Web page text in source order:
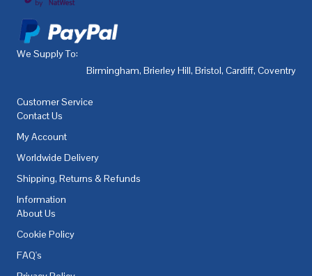
We Supply To:
Birmingham, Brierley Hill, Bristol, Cardiff, Coventry
Customer Service
Contact Us
My Account
Worldwide Delivery
Shipping, Returns & Refunds
Information
About Us
Cookie Policy
FAQ's